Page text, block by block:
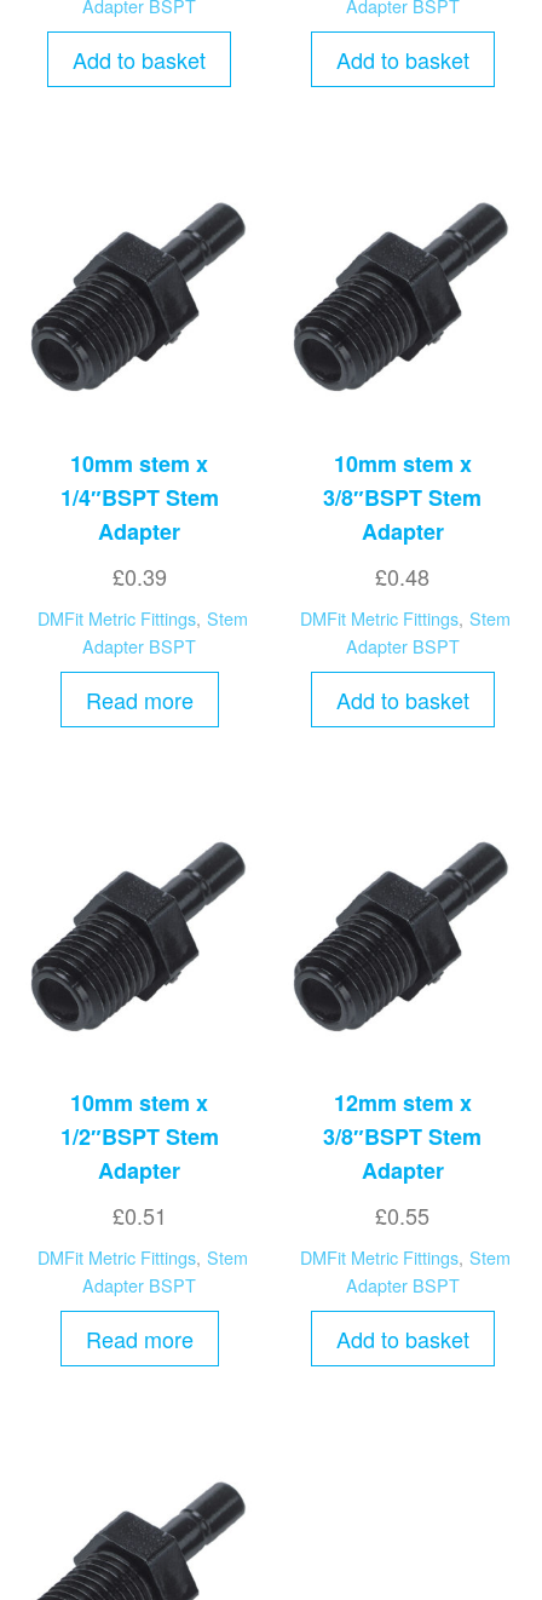
Adapter BSPT
Add to basket
Adapter BSPT
Add to basket
10mm stem x
1/4″BSPT Stem
Adapter
£0.39
DMFit Metric Fittings, Stem
Adapter BSPT
Read more
10mm stem x
3/8″BSPT Stem
Adapter
£0.48
DMFit Metric Fittings, Stem
Adapter BSPT
Add to basket
10mm stem x
1/2″BSPT Stem
Adapter
£0.51
DMFit Metric Fittings, Stem
Adapter BSPT
Read more
12mm stem x
3/8″BSPT Stem
Adapter
£0.55
DMFit Metric Fittings, Stem
Adapter BSPT
Add to basket